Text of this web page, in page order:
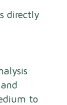
directly
to